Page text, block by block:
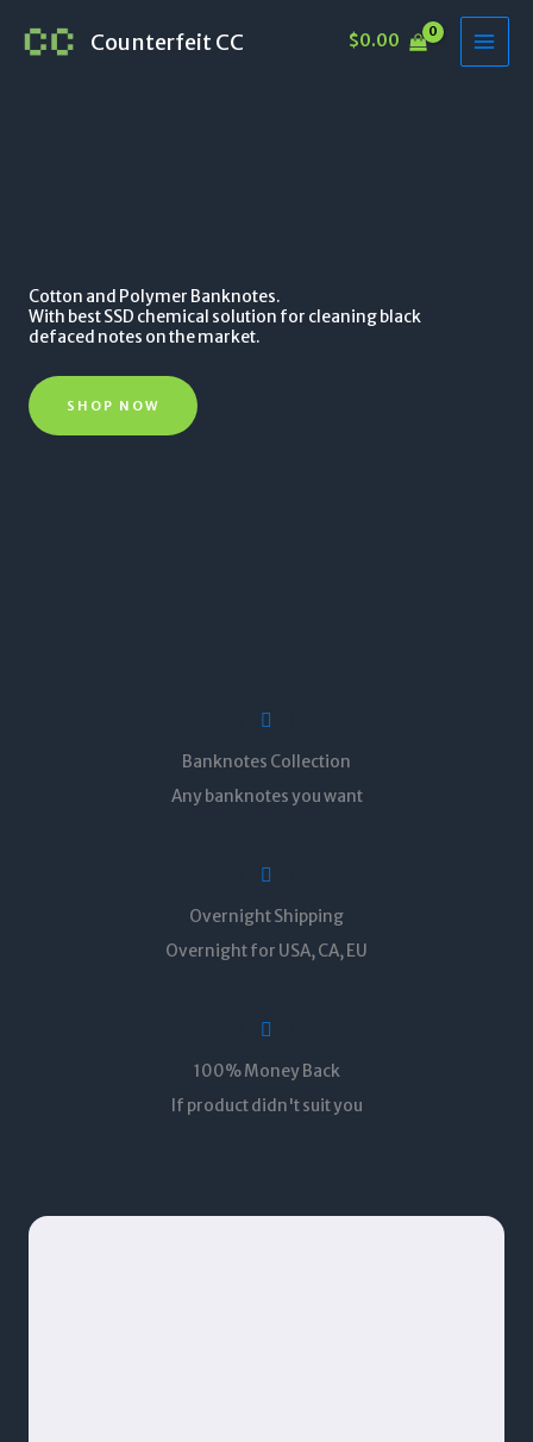
Counterfeit CC $0.00
Cotton and Polymer Banknotes.
With best SSD chemical solution for cleaning black
defaced notes on the market.
SHOP NOW
Banknotes Collection
Any banknotes you want
Overnight Shipping
Overnight for USA, CA, EU
100% Money Back
If product didn't suit you